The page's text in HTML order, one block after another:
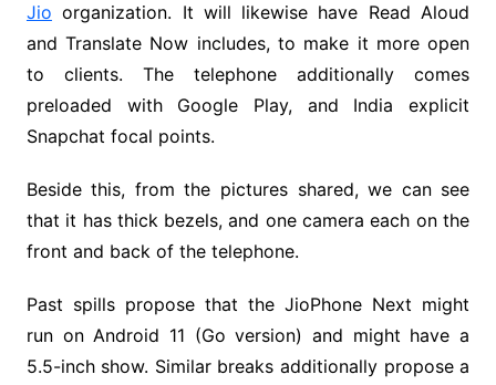
Jio organization. It will likewise have Read Aloud
and Translate Now includes, to make it more open
to clients. The telephone additionally comes
preloaded with Google Play, and India explicit
Snapchat focal points.
Beside this, from the pictures shared, we can see
that it has thick bezels, and one camera each on the
front and back of the telephone.
Past spills propose that the JioPhone Next might
run on Android 11 (Go version) and might have a
5.5-inch show. Similar breaks additionally propose a